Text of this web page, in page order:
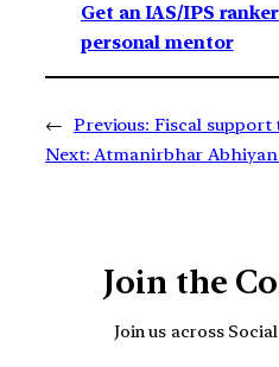
Get an IAS/IPS ranker
personal mentor
← Previous: Fiscal support
Next: Atmanirbhar Abhiyan
Join the
Join us across